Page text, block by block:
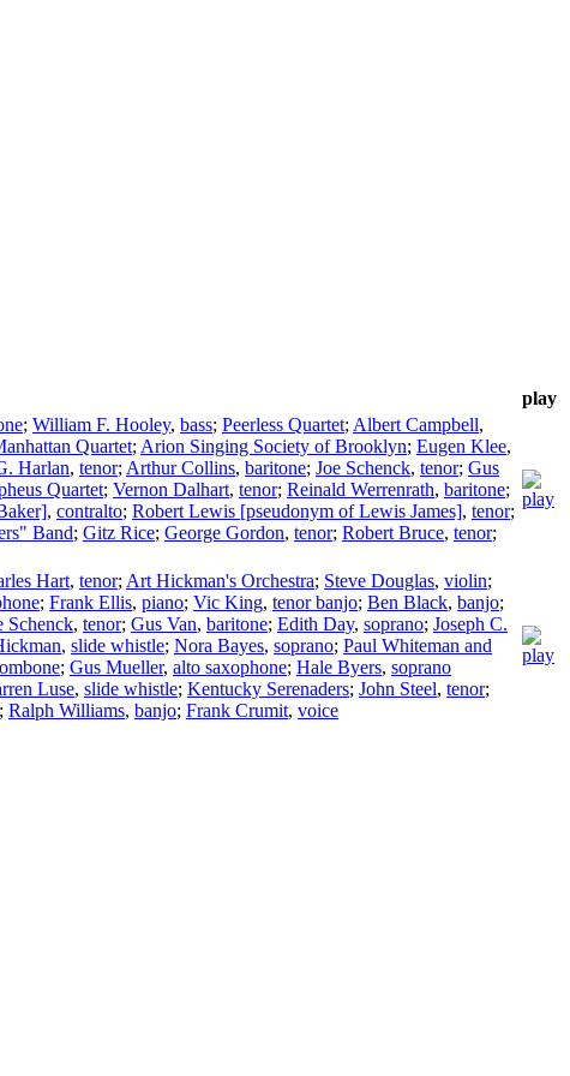
play
; William F. Hooley, bass; Peerless Quartet; Albert Campbell,
Quartet; Arion Singing Society of Brooklyn; Eugen Klee,
Harlan, tenor; Arthur Collins, baritone; Joe Schenck, tenor; Gus
Quartet; Vernon Dalhart, tenor; Reinald Werrenrath, baritone;
, contralto; Robert Lewis [pseudonym of Lewis James], tenor;
Band; Gitz Rice; George Gordon, tenor; Robert Bruce, tenor;
Hart, tenor; Art Hickman's Orchestra; Steve Douglas, violin;
; Frank Ellis, piano; Vic King, tenor banjo; Ben Black, banjo;
Schenck, tenor; Gus Van, baritone; Edith Day, soprano; Joseph C.
, slide whistle; Nora Bayes, soprano; Paul Whiteman and
; Gus Mueller, alto saxophone; Hale Byers, soprano
Luse, slide whistle; Kentucky Serenaders; John Steel, tenor;
; Ralph Williams, banjo; Frank Crumit, voice